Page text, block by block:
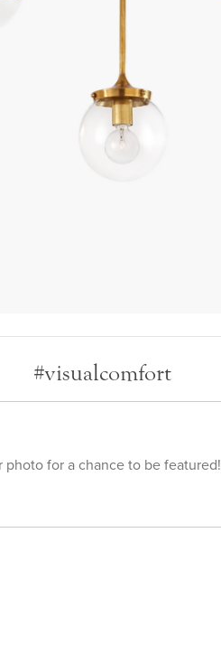
#visualcomfort
photo for a chance to be featured!